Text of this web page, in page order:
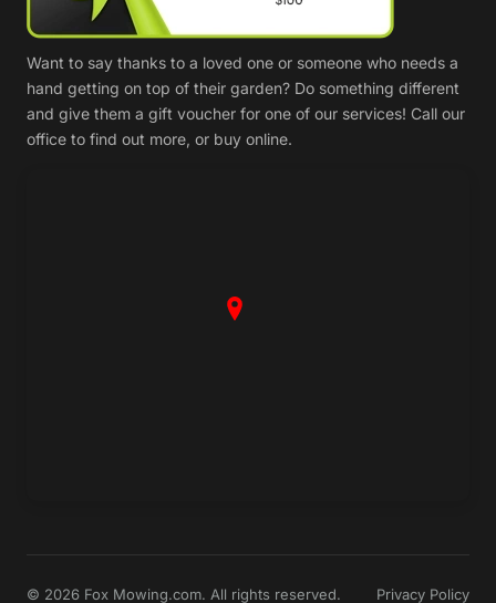
Want to say thanks to a loved one or someone who needs a
hand getting on top of their garden? Do something different
and give them a gift voucher for one of our services! Call our
office to find out more, or buy online.
© 2026 Fox Mowing.com. All rights reserved. Privacy Policy